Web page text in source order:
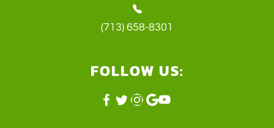
(713) 658-8301
FOLLOW US: